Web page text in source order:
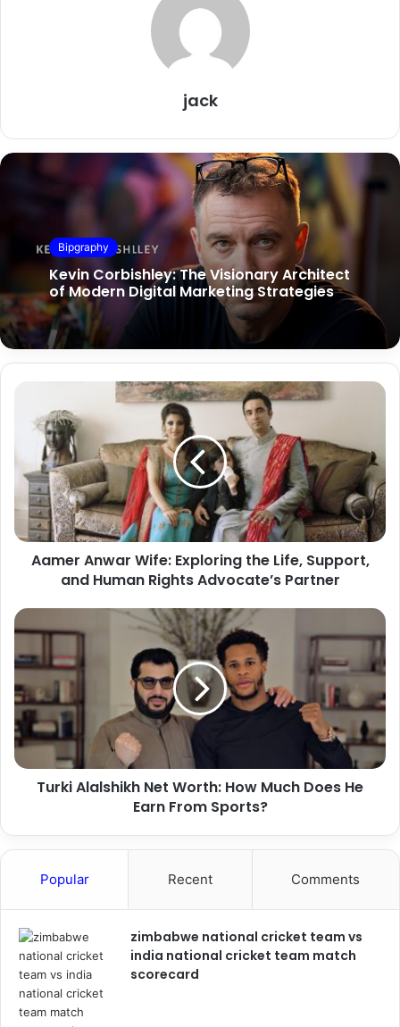
jack
Bipgraphy
Kevin Corbishley: The Visionary Architect
of Modern Digital Marketing Strategies
Aamer Anwar Wife: Exploring the Life, Support,
and Human Rights Advocate’s Partner
Turki Alalshikh Net Worth: How Much Does He
Earn From Sports?
Popular Recent Comments
zimbabwe national cricket team vs
india national cricket team match
scorecard